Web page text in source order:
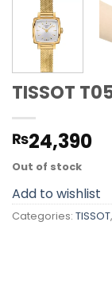
TISSOT
₨24,390
Out of stock
Add to wishlist
Categories: TISSOT,